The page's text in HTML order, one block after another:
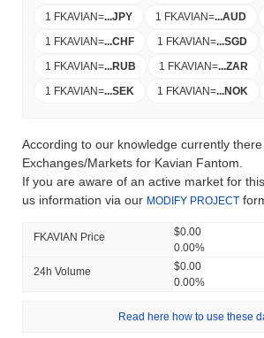
1 FKAVIAN=...JPY 1 FKAVIAN=...AUD
1 FKAVIAN=...CHF 1 FKAVIAN=...SGD
1 FKAVIAN=...RUB 1 FKAVIAN=...ZAR
1 FKAVIAN=...SEK 1 FKAVIAN=...NOK
According to our knowledge currently
Exchanges/Markets for Kavian Fantom.
If you are aware of an active market for
us information via our MODIFY PROJECT
FKAVIAN Price
$0.00
0.00%
24h Volume
$0.00
0.00%
Read here how to use these